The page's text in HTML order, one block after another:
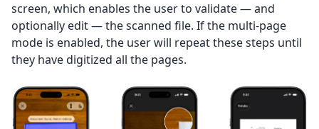
screen, which enables the user to validate — and
optionally edit — the scanned file. If the multi-page
mode is enabled, the user will repeat these steps until
they have digitized all the pages.